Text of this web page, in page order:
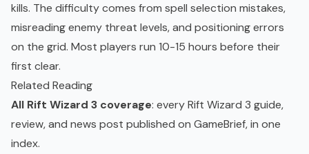
kills. The difficulty comes from spell selection mistakes,
misreading enemy threat levels, and positioning errors
on the grid. Most players run 10-15 hours before their
first clear.
Related Reading
All Rift Wizard 3 coverage: every Rift Wizard 3 guide,
review, and news post published on GameBrief, in one
index.